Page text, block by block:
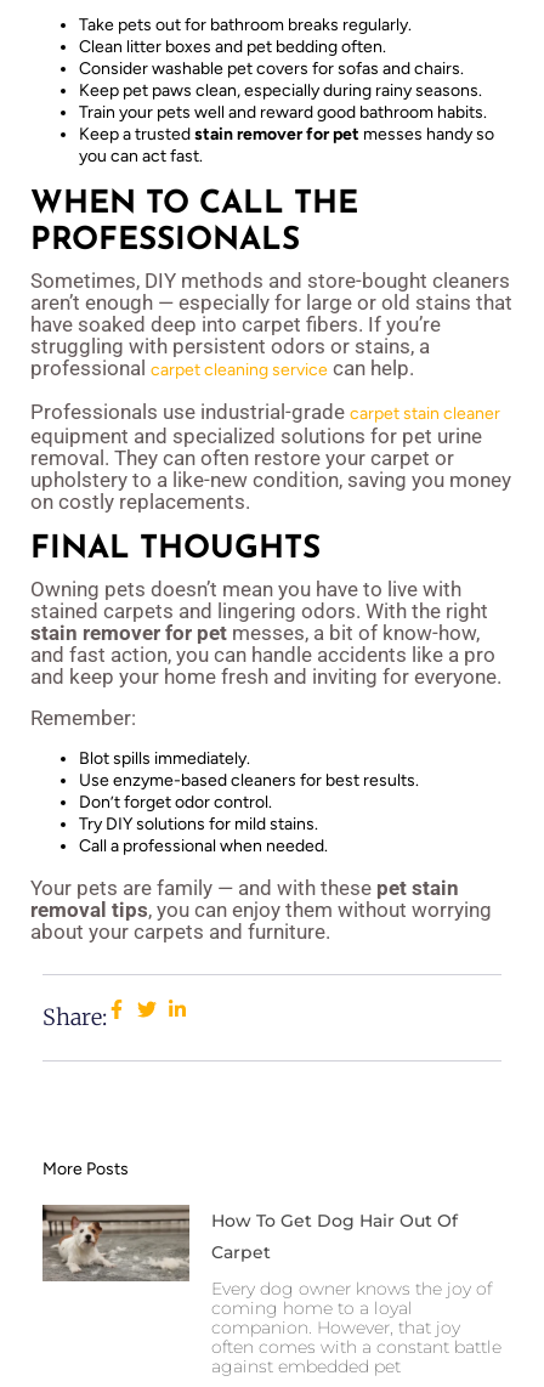
Take pets out for bathroom breaks regularly.
Clean litter boxes and pet bedding often.
Consider washable pet covers for sofas and chairs.
Keep pet paws clean, especially during rainy seasons.
Train your pets well and reward good bathroom habits.
Keep a trustedstain remover for pet messes handy so
you can act fast.
WHEN TO CALL THE
PROFESSIONALS
Sometimes, DIY methods and store-bought cleaners
aren’t enough — especially for large or old stains that
have soaked deep into carpet fibers. If you’re
struggling with persistent odors or stains, a
professional carpet cleaning service can help.
Professionals use industrial-grade carpet stain cleaner
equipment and specialized solutions for pet urine
removal. They can often restore your carpet or
upholstery to a like-new condition, saving you money
on costly replacements.
FINAL THOUGHTS
Owning pets doesn’t mean you have to live with
stained carpets and lingering odors. With the right
stain remover for pet messes, a bit of know-how,
and fast action, you can handle accidents like a pro
and keep your home fresh and inviting for everyone.
Remember:
Blot spills immediately.
Use enzyme-based cleaners for best results.
Don’t forget odor control.
Try DIY solutions for mild stains.
Call a professional when needed.
Your pets are family — and with these pet stain
removal tips, you can enjoy them without worrying
about your carpets and furniture.
Share:
More Posts
How To Get Dog Hair Out Of
Carpet
Every dog owner knows the joy of
coming home to a loyal
companion. However, that joy
often comes with a constant battle
against embedded pet